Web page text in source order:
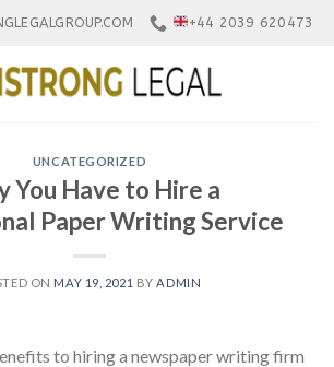
+44 2039 620473
UNCATEGORIZED
You Have to Hire a
Paper Writing Service
ON MAY 19, 2021 BY ADMIN
to hiring a newspaper writing firm